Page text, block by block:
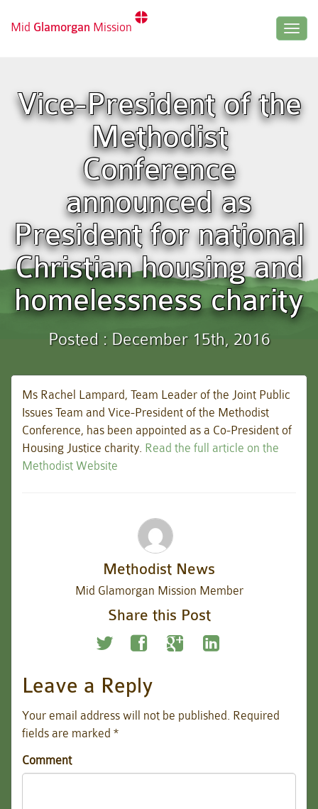
Mid Glamorgan Mission
Vice-President of the
Methodist
Conference
announced as
President for national
Christian housing and
homelessness charity
Posted : December 15th, 2016
Ms Rachel Lampard, Team Leader of the Joint Public
Issues Team and Vice-President of the Methodist
Conference, has been appointed as a Co-President of
Housing Justice charity. Read the full article on the
Methodist Website
Methodist News
Mid Glamorgan Mission Member
Share this Post
Leave a Reply
Your email address will not be published. Required
fields are marked *
Comment